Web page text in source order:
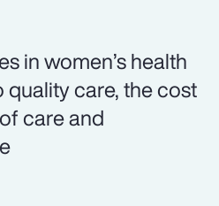
in women’s health
care, the cost
care and